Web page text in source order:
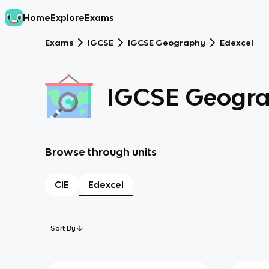
HomeExploreExams
Exams IGCSE IGCSE Geography Edexcel
IGCSE
Browse through units
CIE Edexcel
Sort By